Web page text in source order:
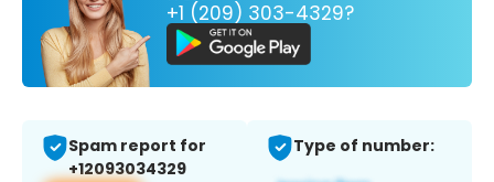
+1 (209) 303-4329?
Spam report for
+12093034329
Type of number: